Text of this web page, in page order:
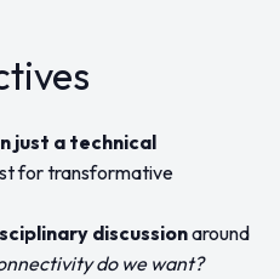
just a technical
for transformative
discussionaround
do we want?